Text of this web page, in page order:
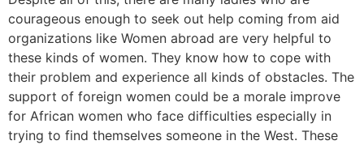
courageous enough to seek out help coming from aid
organizations like Women abroad are very helpful to
these kinds of women. They know how to cope with
their problem and experience all kinds of obstacles. The
support of foreign women could be a morale improve
for African women who face difficulties especially in
trying to find themselves someone in the West. These